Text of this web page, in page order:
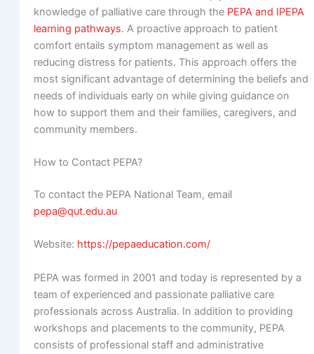
knowledge of palliative care through the PEPA and IPEPA
learning pathways. A proactive approach to patient
comfort entails symptom management as well as
reducing distress for patients. This approach offers the
most significant advantage of determining the beliefs and
needs of individuals early on while giving guidance on
how to support them and their families, caregivers, and
community members.
How to Contact PEPA?
To contact the PEPA National Team, email
pepa@qut.edu.au
Website: https://pepaeducation.com/
PEPA was formed in 2001 and today is represented by a
team of experienced and passionate palliative care
professionals across Australia. In addition to providing
workshops and placements to the community, PEPA
consists of professional staff and administrative